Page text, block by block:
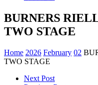
BURNERS
TWO STAGE
Home 2026 February 02
TWO STAGE
Next Post